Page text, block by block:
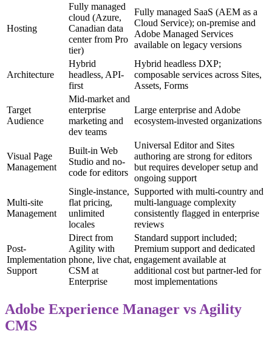
Hosting
Fully managed
cloud (Azure,
Canadian data
center from Pro
tier)
Fully managed SaaS (AEM as a
Cloud Service); on-premise and
Adobe Managed Services
available on legacy versions
Architecture
Hybrid
headless, API-
first
Hybrid headless DXP;
composable services across Sites,
Assets, Forms
Target
Audience
Mid-market and
enterprise
marketing and
dev teams
Large enterprise and Adobe
ecosystem-invested organizations
Visual Page
Management
Built-in Web
Studio and no-
code for editors
Universal Editor and Sites
authoring are strong for editors
but requires developer setup and
ongoing support
Multi-site
Management
Single-instance,
flat pricing,
unlimited
locales
Supported with multi-country and
multi-language complexity
consistently flagged in enterprise
reviews
Post-
Implementation
Support
Direct from
Agility with
phone, live chat,
CSM at
Enterprise
Standard support included;
Premium support and dedicated
engagement available at
additional cost but partner-led for
most implementations
Adobe Experience Manager vs Agility
CMS